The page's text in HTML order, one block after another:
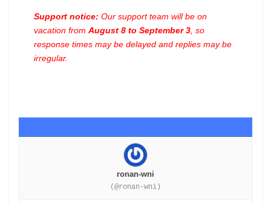
Support notice: Our support team will be on
vacation from August 8 to September 3 , so
response times may be delayed and replies may be
irregular.
ronan-wni
(@ronan-wni)